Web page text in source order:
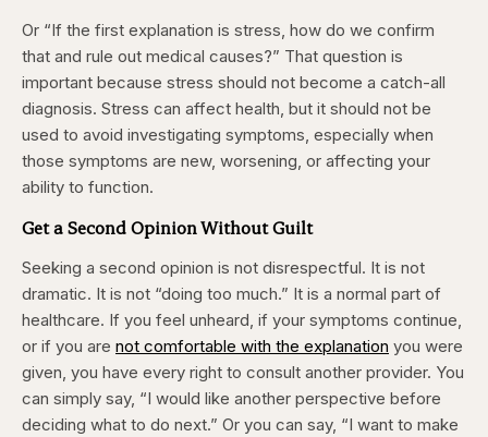
Or “If the first explanation is stress, how do we confirm
that and rule out medical causes?” That question is
important because stress should not become a catch-all
diagnosis. Stress can affect health, but it should not be
used to avoid investigating symptoms, especially when
those symptoms are new, worsening, or affecting your
ability to function.
Get a Second Opinion Without Guilt
Seeking a second opinion is not disrespectful. It is not
dramatic. It is not “doing too much.” It is a normal part of
healthcare. If you feel unheard, if your symptoms continue,
or if you are not comfortable with the explanation you were
given, you have every right to consult another provider. You
can simply say, “I would like another perspective before
deciding what to do next.” Or you can say, “I want to make